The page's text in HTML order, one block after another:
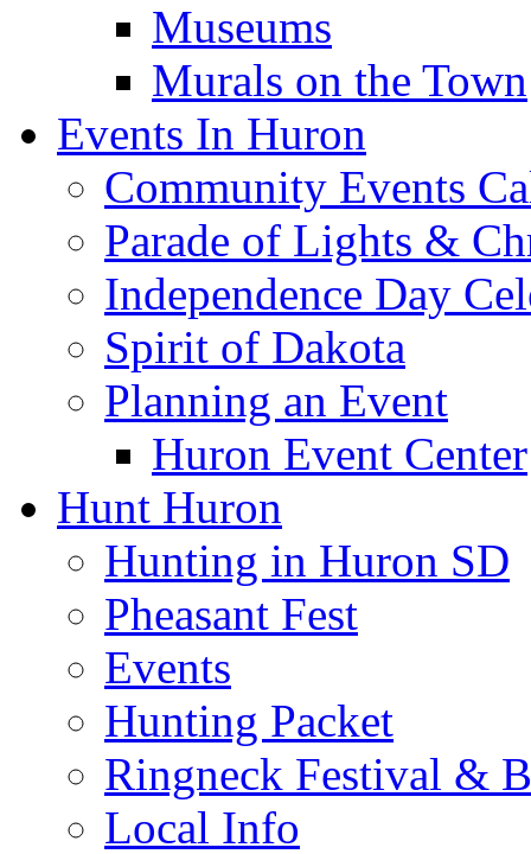
Museums
Murals on the Town
Events In Huron
Community Events
Parade of Lights &
Independence Day
Spirit of Dakota
Planning an Event
Huron Event Center
Hunt Huron
Hunting in Huron SD
Pheasant Fest
Events
Hunting Packet
Ringneck Festival &
Local Info